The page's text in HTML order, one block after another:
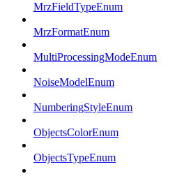
MrzFieldTypeEnum
MrzFormatEnum
MultiProcessingModeEnum
NoiseModelEnum
NumberingStyleEnum
ObjectsColorEnum
ObjectsTypeEnum